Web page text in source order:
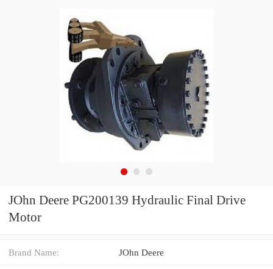
JOhn Deere PG200139 Hydraulic Final Drive
Motor
Brand Name: JOhn Deere